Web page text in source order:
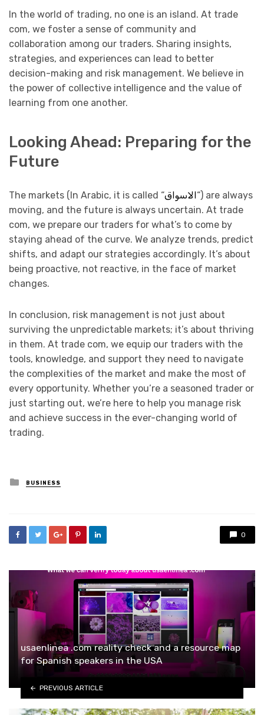
In the world of trading, no one is an island. At trade
com, we foster a sense of community and
collaboration among our traders. Sharing insights,
strategies, and experiences can lead to better
decision-making and risk management. We believe in
the power of collective intelligence and the value of
learning from one another.
Looking Ahead: Preparing for the
Future
The markets (In Arabic, it is called “الاسواق “) are always
moving, and the future is always uncertain. At trade
com, we prepare our traders for what’s to come by
staying ahead of the curve. We analyze trends, predict
shifts, and adapt our strategies accordingly. It’s about
being proactive, not reactive, in the face of market
changes.
In conclusion, risk management is not just about
surviving the unpredictable markets; it’s about thriving
in them. At trade com, we equip our traders with the
tools, knowledge, and support they need to navigate
the complexities of the market and make the most of
every opportunity. Whether you’re a seasoned trader or
just starting out, we’re here to help you manage risk
and achieve success in the ever-changing world of
trading.
Posted
in
BUSINESS
0
usaenlinea .com reality check and a resource map
for Spanish speakers in the USA
PREVIOUS ARTICLE